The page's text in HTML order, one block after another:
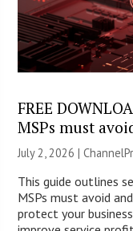
FREE
MSPs must
July 2, 2026 |
This guide outlines
MSPs must avoid
protect your